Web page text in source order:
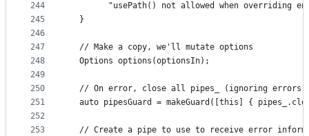
244
245
246
247
248
249
250
251
252
253
"usePath() not allowed when overriding
  }
  // Make a copy, we'll mutate options
  Options options(optionsIn);
// On error, close all pipes_ (ignoring
auto pipesGuard = makeGuard([this] {
// Create a pipe to use to receive error